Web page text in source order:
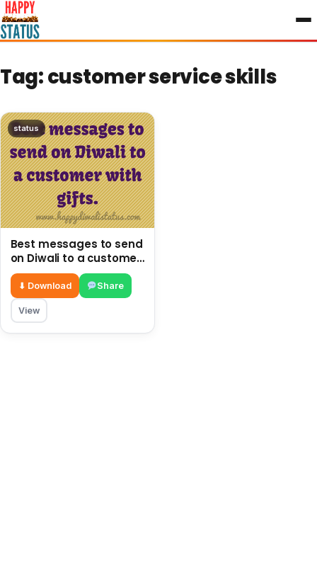
to
content
Tag:customer service skills
status
Best messages to send
on Diwali to a customer
with gifts.
⬇ Download Share
View